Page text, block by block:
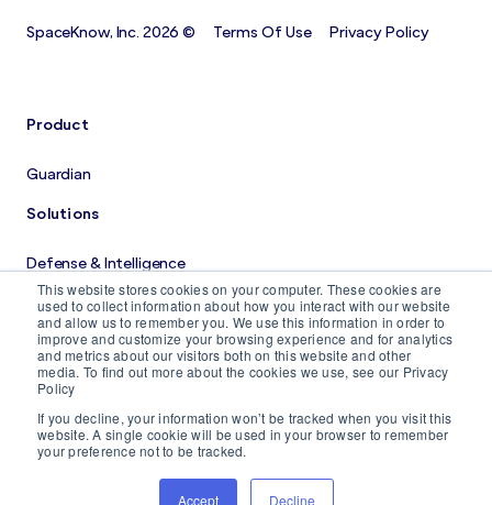
This website stores cookies on your computer. These cookies are
used to collect information about how you interact with our website
and allow us to remember you. We use this information in order to
improve and customize your browsing experience and for analytics
and metrics about our visitors both on this website and other
media. To find out more about the cookies we use, see our Privacy
Policy
If you decline, your information won’t be tracked when you visit this
website. A single cookie will be used in your browser to remember
your preference not to be tracked.
Accept Decline
SpaceKnow, Inc. 2026 © Terms Of Use Privacy Policy
Product
Guardian
Solutions
Defense & Intelligence
Costruction Monitoring
Company
About us
Careers